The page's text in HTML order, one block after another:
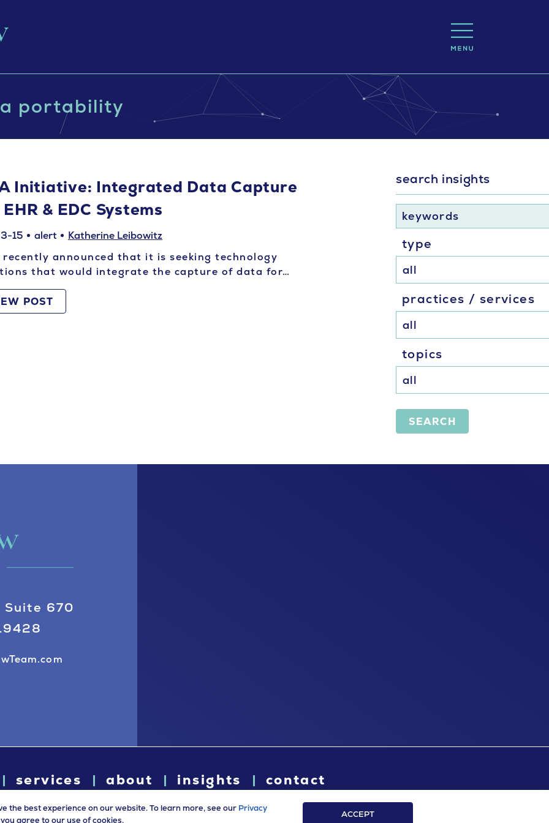
portability
Initiative: Integrated Data Capture
& EDC Systems
15 alert
Katherine Leibowitz
recently announced that it is seeking technology
that would integrate the capture of data for…
POST
search insights
keywords
type
practices / services
topics
SEARCH
Suite 670
services about insights contact
the best experience on our website. To learn more, see our Privacy
agree to our use of cookies.
ACCEPT